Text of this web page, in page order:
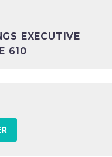
EXECUTIVE
610